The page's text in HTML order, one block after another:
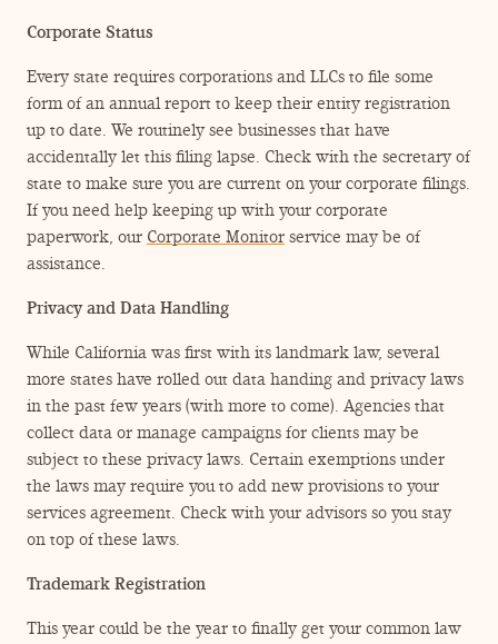
Corporate Status
Every state requires corporations and LLCs to file some
form of an annual report to keep their entity registration
up to date. We routinely see businesses that have
accidentally let this filing lapse. Check with the secretary of
state to make sure you are current on your corporate filings.
If you need help keeping up with your corporate
paperwork, our Corporate Monitor service may be of
assistance.
Privacy and Data Handling
While California was first with its landmark law, several
more states have rolled out data handing and privacy laws
in the past few years (with more to come). Agencies that
collect data or manage campaigns for clients may be
subject to these privacy laws. Certain exemptions under
the laws may require you to add new provisions to your
services agreement. Check with your advisors so you stay
on top of these laws.
Trademark Registration
This year could be the year to finally get your common law